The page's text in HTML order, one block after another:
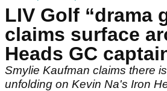
LIV Golf “drama
claims surface
Heads GC
Smylie Kaufman claims there
unfolding on Kevin Na's Iron